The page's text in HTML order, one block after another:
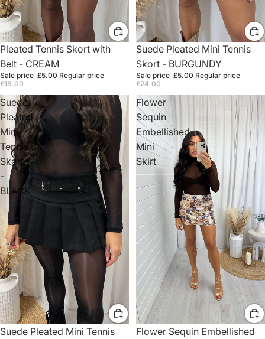
Sale
Pleated Tennis Skort with
Belt - CREAM
Sale price £5.00 Regular price
£18.00
Sale
Suede Pleated Mini Tennis
Skort - BURGUNDY
Sale price £5.00 Regular price
£24.00
Suede
Pleated
Mini
Tennis
Skort
-
BLACK
Sale
Suede Pleated Mini Tennis
Flower
Sequin
Embellished
Mini
Skirt
Sale
Flower Sequin Embellished